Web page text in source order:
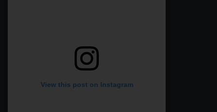
View this post on Instagram